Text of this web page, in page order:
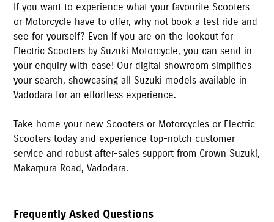
If you want to experience what your favourite Scooters
or Motorcycle have to offer, why not book a test ride and
see for yourself? Even if you are on the lookout for
Electric Scooters by Suzuki Motorcycle, you can send in
your enquiry with ease! Our digital showroom simplifies
your search, showcasing all Suzuki models available in
Vadodara for an effortless experience.
Take home your new Scooters or Motorcycles or Electric
Scooters today and experience top-notch customer
service and robust after-sales support from Crown Suzuki,
Makarpura Road, Vadodara.
Frequently Asked Questions